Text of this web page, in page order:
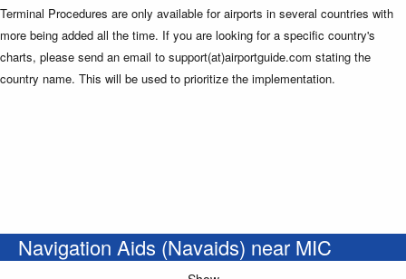
Terminal Procedures are only available for airports in several countries with
more being added all the time. If you are looking for a specific country's
charts, please send an email to support(at)airportguide.com stating the
country name. This will be used to prioritize the implementation.
Navigation Aids (Navaids) near MIC